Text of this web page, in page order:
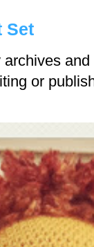
Set
or